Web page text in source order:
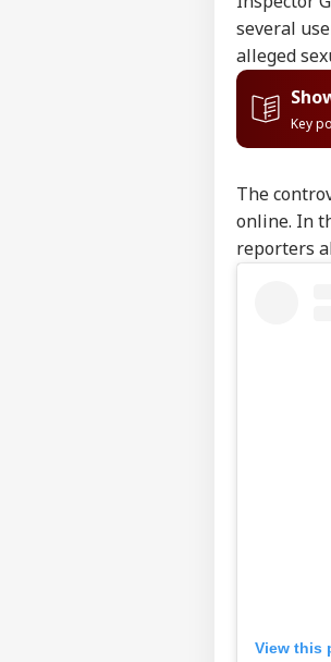
several
alleged
Key
The
online. In
reporters
View this